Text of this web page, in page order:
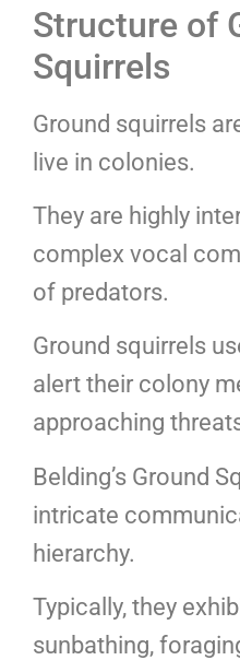
Structure of
Squirrels
Ground squirrels
live in colonies.
They are highly
complex vocal
of predators.
Ground squirrels
alert their colony
approaching
Belding’s Ground
intricate
hierarchy.
Typically, they
sunbathing,